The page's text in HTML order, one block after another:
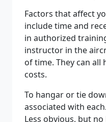
Factors that affect
include time and
in authorized
instructor in the
of time. They can
costs.
To hangar or tie
associated with
Less obvious, but